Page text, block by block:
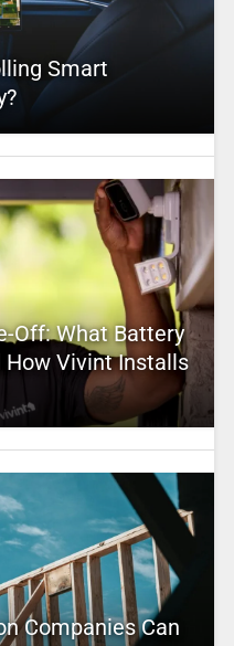
Smart
Off: What Battery
How Vivint Installs
Companies Can